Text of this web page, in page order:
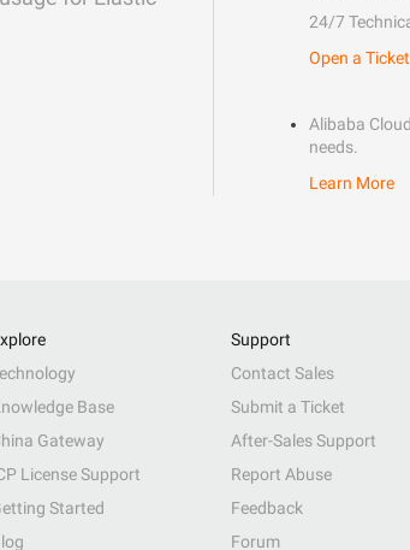
24/7
Open a Ticket
Alibaba
needs.
Learn More
Base
Gateway
License Support
Started
Support
Contact Sales
Submit a Ticket
After-Sales Support
Report Abuse
Feedback
Forum